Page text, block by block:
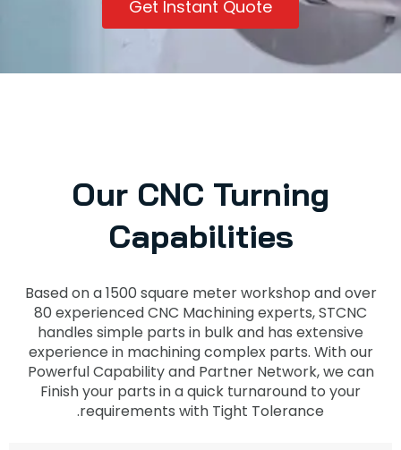
Get Instant Quote
Our CNC Turning
Capabilities
Based on a 1500 square meter workshop and over
80 experienced CNC Machining experts, STCNC
handles simple parts in bulk and has extensive
experience in machining complex parts. With our
Powerful Capability and Partner Network, we can
Finish your parts in a quick turnaround to your
requirements with Tight Tolerance.